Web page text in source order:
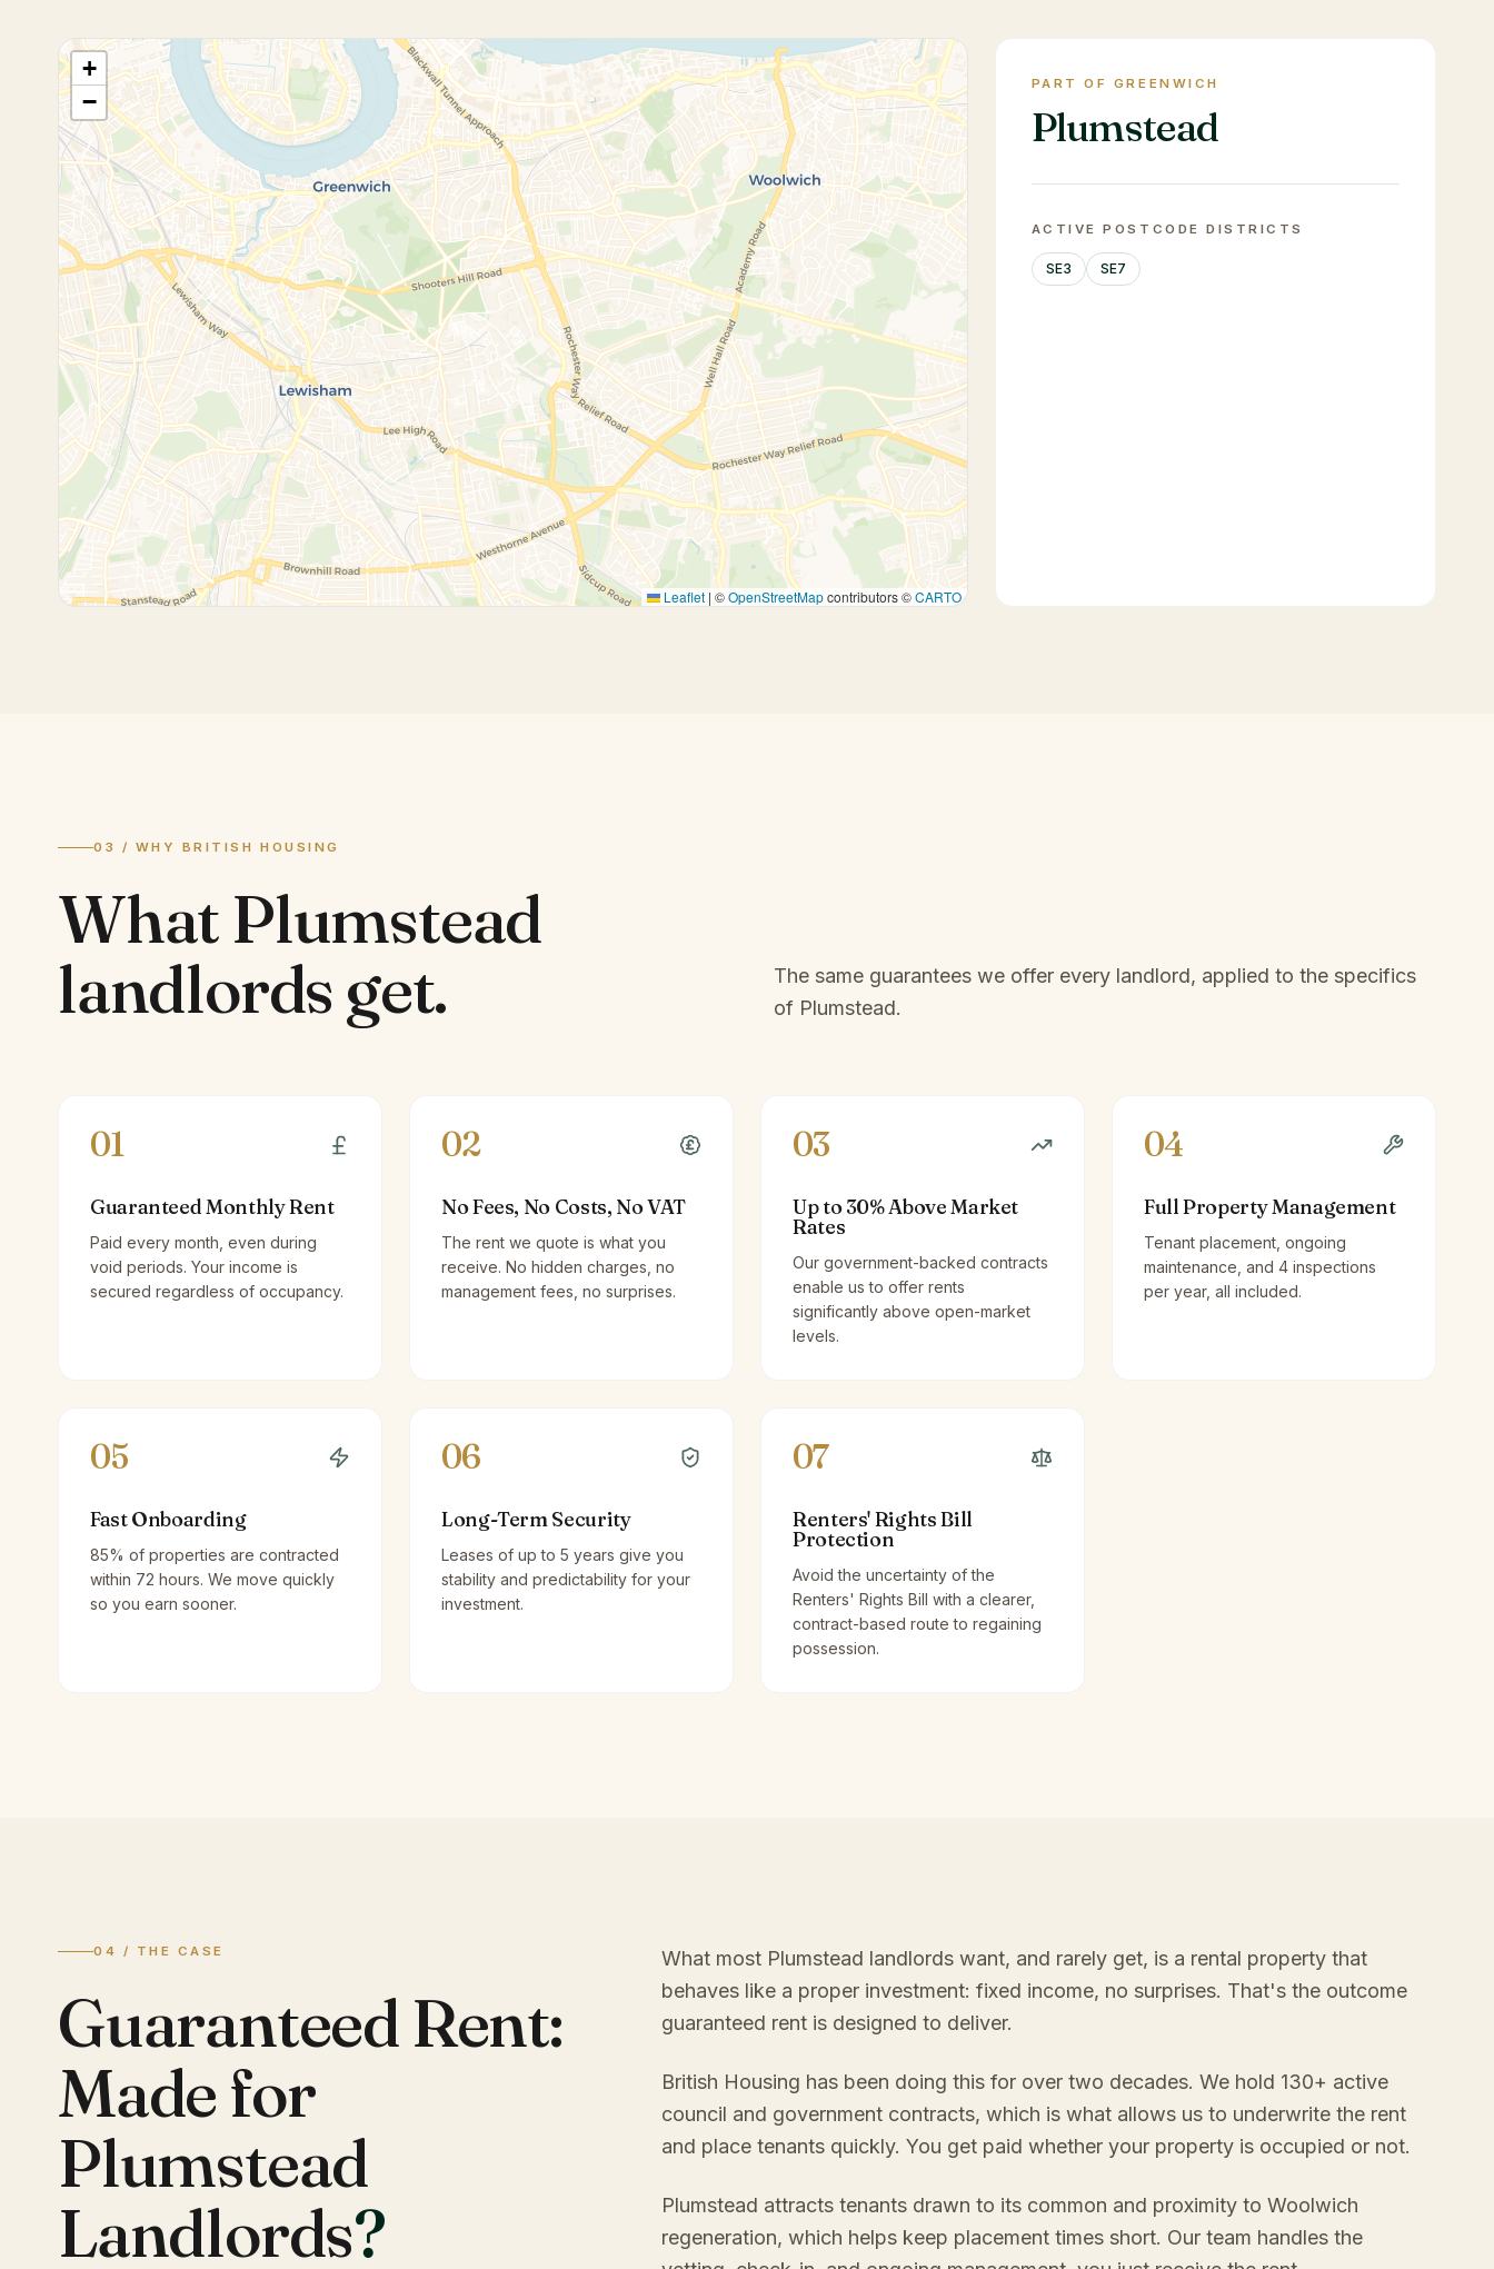
+
−
Leaflet | ©OpenStreetMapcontributors ©CARTO
PART OF GREENWICH
Plumstead
ACTIVE POSTCODE DISTRICTS
SE3 SE7
03 / WHY BRITISH HOUSING
WhatPlumstead
landlords get.
The same guarantees we offer every landlord, applied to the specifics
of Plumstead.
01
Guaranteed Monthly Rent
Paid every month, even during
void periods. Your income is
secured regardless of occupancy.
02
No Fees, No Costs, No VAT
The rent we quote is what you
receive. No hidden charges, no
management fees, no surprises.
03
Up to 30% Above Market
Rates
Our government-backed contracts
enable us to offer rents
significantly above open-market
levels.
04
Full Property Management
Tenant placement, ongoing
maintenance, and 4 inspections
per year, all included.
05
Fast Onboarding
85% of properties are contracted
within 72 hours. We move quickly
so you earn sooner.
06
Long-Term Security
Leases of up to 5 years give you
stability and predictability for your
investment.
07
Renters' Rights Bill
Protection
Avoid the uncertainty of the
Renters' Rights Bill with a clearer,
contract-based route to regaining
possession.
04 / THE CASE
Guaranteed Rent:
Made for
Plumstead
Landlords?
What most Plumstead landlords want, and rarely get, is a rental property that
behaves like a proper investment: fixed income, no surprises. That's the outcome
guaranteed rent is designed to deliver.
British Housing has been doing this for over two decades. We hold 130+ active
council and government contracts, which is what allows us to underwrite the rent
and place tenants quickly. You get paid whether your property is occupied or not.
Plumstead attracts tenants drawn to its common and proximity to Woolwich
regeneration, which helps keep placement times short. Our team handles the